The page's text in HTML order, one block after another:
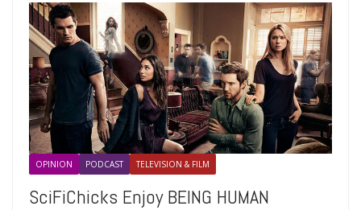
OPINION PODCAST TELEVISION & FILM
SciFiChicks Enjoy BEING HUMAN